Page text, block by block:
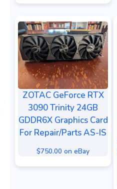
ZOTAC GeForce RTX
3090 Trinity 24GB
GDDR6X Graphics Card
For Repair/Parts AS-IS
$750.00 on eBay